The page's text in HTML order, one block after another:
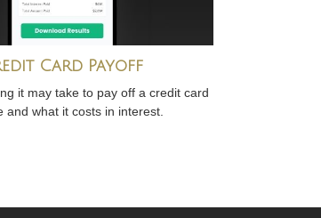
Card Payoff
it may take to pay off a credit card
and what it costs in interest.